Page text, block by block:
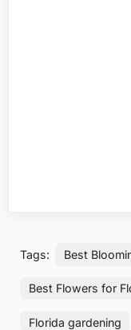
Tags: Best
Best Flowers for
Florida gardening